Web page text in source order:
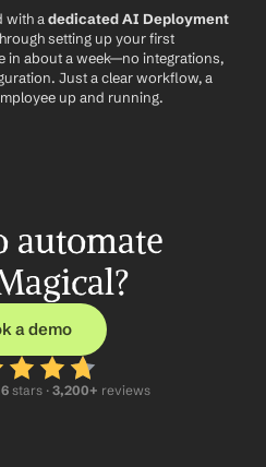
with a dedicated AI Deployment
setting up your first
in about a week—no integrations,
Just a clear workflow, a
up and running.
automate
a demo
stars · 3,200+ reviews